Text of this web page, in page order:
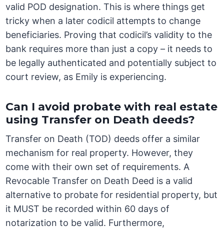
valid POD designation. This is where things get
tricky when a later codicil attempts to change
beneficiaries. Proving that codicil’s validity to the
bank requires more than just a copy – it needs to
be legally authenticated and potentially subject to
court review, as Emily is experiencing.
Can I avoid probate with real estate
using Transfer on Death deeds?
Transfer on Death (TOD) deeds offer a similar
mechanism for real property. However, they
come with their own set of requirements. A
Revocable Transfer on Death Deed is a valid
alternative to probate for residential property, but
it MUST be recorded within 60 days of
notarization to be valid. Furthermore,